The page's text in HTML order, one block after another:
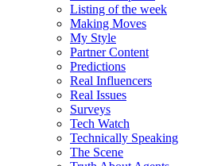
Listing of the week
Making Moves
My Style
Partner Content
Predictions
Real Influencers
Real Issues
Surveys
Tech Watch
Technically Speaking
The Scene